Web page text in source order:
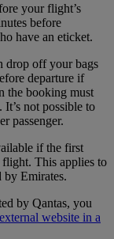
your flight’s
before
have an eticket.
drop off your bags
departure if
the booking must
It’s not possible to
passenger.
if the first
This applies to
by Emirates.
by Qantas, you
website in a